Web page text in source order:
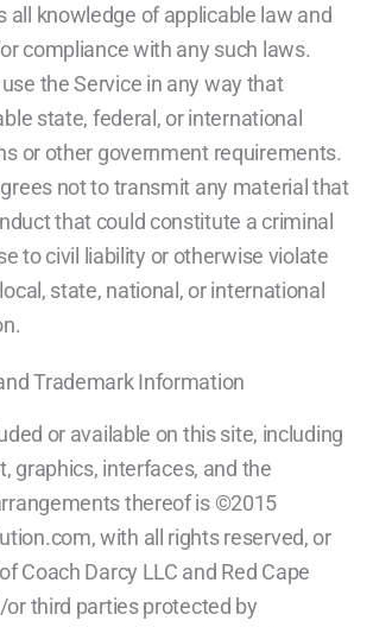
all knowledge of applicable law and
compliance with any such laws.
the Service in any way that
state, federal, or international
or other government requirements.
not to transmit any material that
that could constitute a criminal
to civil liability or otherwise violate
state, national, or international
Trademark Information
or available on this site, including
graphics, interfaces, and the
thereof is ©2015
with all rights reserved, or
Coach Darcy LLC and Red Cape
or third parties protected by